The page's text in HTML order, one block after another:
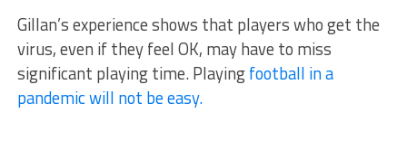
Gillan’s experience shows that players who get the
virus, even if they feel OK, may have to miss
significant playing time. Playingfootball in a
pandemic will not be easy.